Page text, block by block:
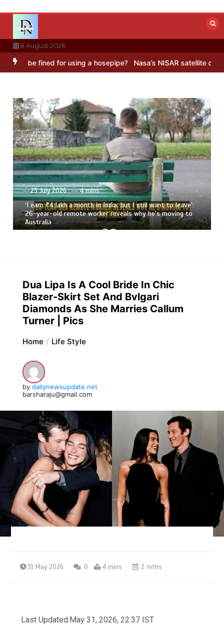
content
8 August 2026
fined for using a hosepipe? Nasa’s NISAR satellite captures a
I still want to leave’:
why he’s moving to
23 July 2026 3 mins
8 Ways To Add Drumstick In Your
Dua Lipa Is A Cool Bride In Chic
Blazer-Skirt Set And Bvlgari
Diamonds As She Marries Callum
Turner | Pics
Home Life Style
by dailynewsupdate.net
barsharaju@gmail.com
31 May 2026 0 4 mins 2 mths
Last Updated:May 31, 2026, 22:37 IST